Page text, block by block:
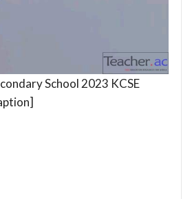
School 2023 KCSE